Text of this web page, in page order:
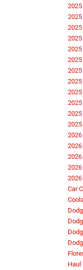
2025
2025
2025
2025
Car
Haul